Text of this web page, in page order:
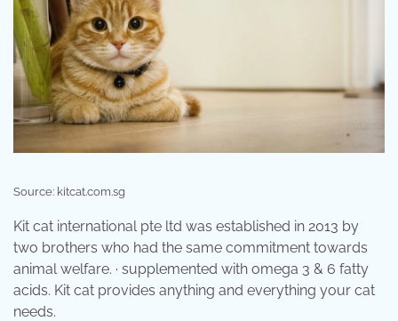
Source: kitcat.com.sg
Kit cat international pte ltd was established in 2013 by
two brothers who had the same commitment towards
animal welfare. · supplemented with omega 3 & 6 fatty
acids. Kit cat provides anything and everything your cat
needs.